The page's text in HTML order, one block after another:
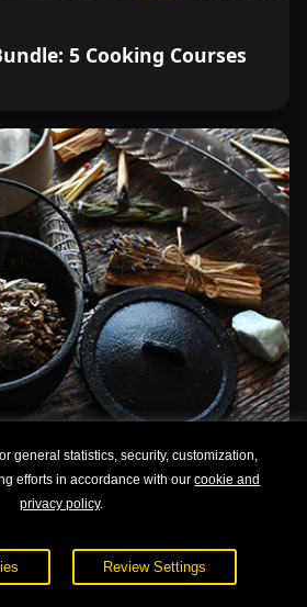
5 Cooking Courses
Nature's Elixirs
general statistics, security, customization,
efforts in accordance with ourcookie and
privacy policy.
Review Settings